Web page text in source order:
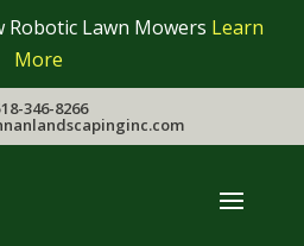
Lawn Mowers Learn
More
346-8266